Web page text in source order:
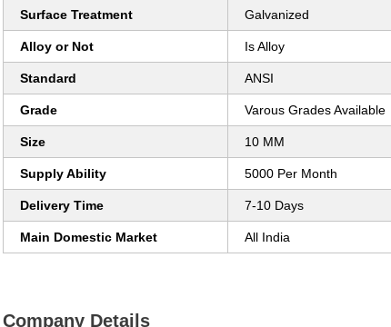
Surface Treatment Galvanized
Alloy or Not Is Alloy
Standard ANSI
Grade Varous Grades Available
Size 10 MM
Supply Ability 5000 Per Month
Delivery Time 7-10 Days
Main Domestic Market All India
Company Details